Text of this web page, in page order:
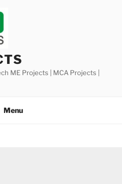
ME Projects | MCA Projects |
Menu